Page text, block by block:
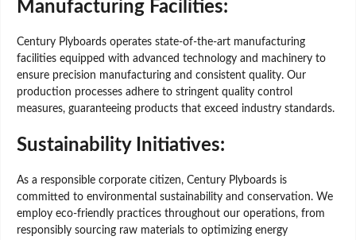
Manufacturing Facilities:
Century Plyboards operates state-of-the-art manufacturing
facilities equipped with advanced technology and machinery to
ensure precision manufacturing and consistent quality. Our
production processes adhere to stringent quality control
measures, guaranteeing products that exceed industry standards.
Sustainability Initiatives:
As a responsible corporate citizen, Century Plyboards is
committed to environmental sustainability and conservation. We
employ eco-friendly practices throughout our operations, from
responsibly sourcing raw materials to optimizing energy